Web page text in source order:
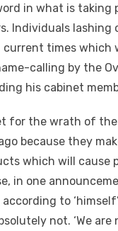
in what is taking
Individuals
current times which
calling by the
his cabinet
for the wrath of the
because they
which will cause
in one
to
not. ‘We